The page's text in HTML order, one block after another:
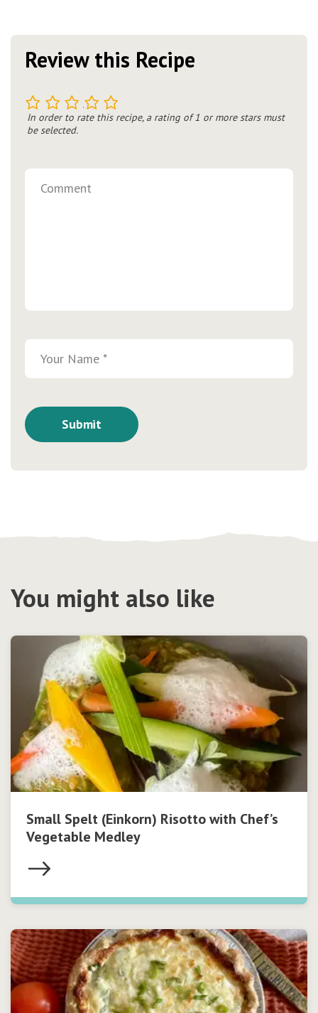
Review this Recipe
5
4
3
2
In order to rate this recipe, a rating of 1 or more stars must
be selected.
You might also like
Small Spelt (Einkorn) Risotto with Chef’s
Vegetable Medley